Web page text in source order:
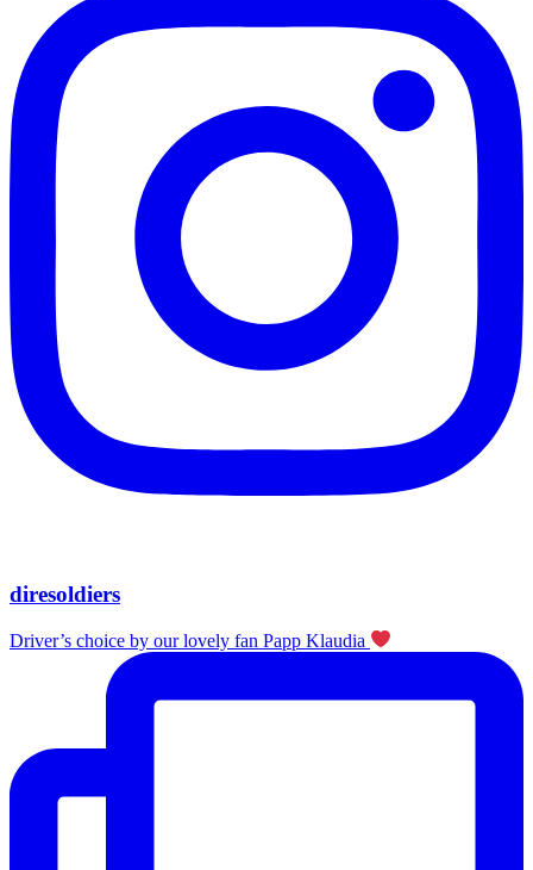
diresoldiers
Driver’s choice by our lovely fan Papp Klaudia